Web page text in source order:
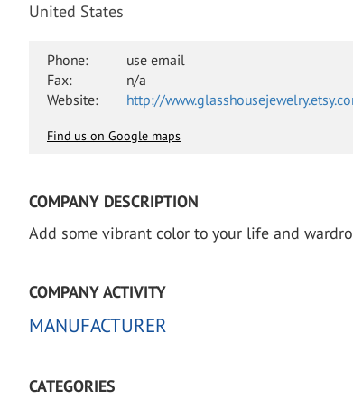
United States
Phone:
use email
Fax:
n/a
Website:
http://
Find us on Google maps
COMPANY DESCRIPTION
Add some vibrant color to your life and
COMPANY ACTIVITY
MANUFACTURER
CATEGORIES